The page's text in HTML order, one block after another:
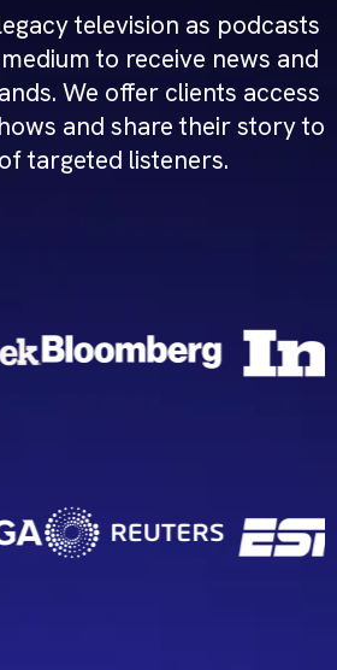
television as podcasts
to receive news and
We offer clients access
and share their story to
targeted listeners.